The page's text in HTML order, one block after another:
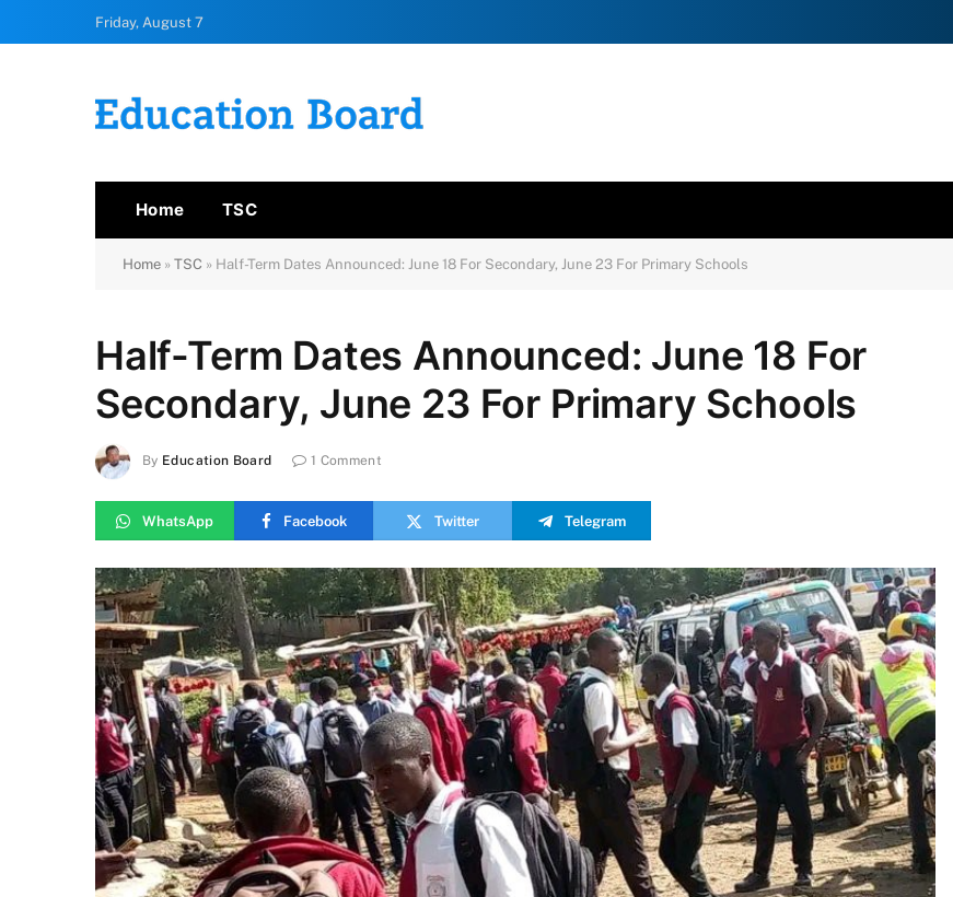
Friday, August 7
Home TSC
Home » TSC » Half-Term Dates Announced: June 18 For Secondary, June 23 For Primary Schools
Half-Term Dates Announced: June 18 For
Secondary, June 23 For Primary Schools
By Education Board 1 Comment
WhatsApp Facebook Twitter Telegram